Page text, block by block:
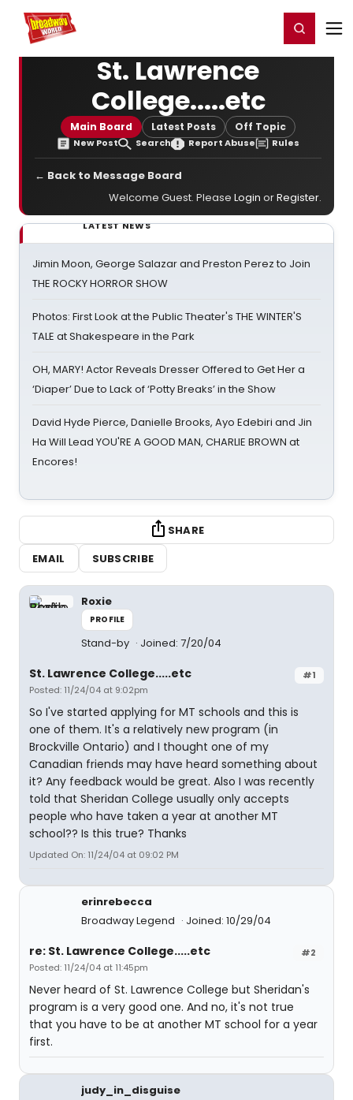
Home For You Register/Login
St. Lawrence
College.....etc
Main Board Latest Posts Off Topic
New Post Search Report Abuse Rules
← Back to Message Board
Welcome Guest. Please Login orRegister.
LATEST NEWS
Jimin Moon, George Salazar and Preston Perez to Join
THE ROCKY HORROR SHOW
Photos: First Look at the Public Theater's THE WINTER'S
TALE at Shakespeare in the Park
OH, MARY! Actor Reveals Dresser Offered to Get Her a
‘Diaper’ Due to Lack of ‘Potty Breaks’ in the Show
David Hyde Pierce, Danielle Brooks, Ayo Edebiri and Jin
Ha Will Lead YOU'RE A GOOD MAN, CHARLIE BROWN at
Encores!
SHARE
EMAIL
SUBSCRIBE
Roxie
PROFILE
Stand-by Joined: 7/20/04
#1
St. Lawrence College.....etc
Posted: 11/24/04 at 9:02pm
So I've started applying for MT schools and this is
one of them. It's a relatively new program (in
Brockville Ontario) and I thought one of my
Canadian friends may have heard something about
it? Any feedback would be great. Also I was recently
told that Sheridan College usually only accepts
people who have taken a year at another MT
school?? Is this true? Thanks
Updated On: 11/24/04 at 09:02 PM
erinrebecca
Broadway Legend
Joined: 10/29/04
#2
re: St. Lawrence College.....etc
Posted: 11/24/04 at 11:45pm
Never heard of St. Lawrence College but Sheridan's
program is a very good one. And no, it's not true
that you have to be at another MT school for a year
first.
judy_in_disguise